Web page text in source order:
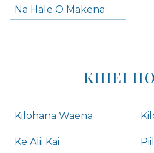
Na Hale O Makena
KIHEI
Kilohana Waena
Ke Alii Kai